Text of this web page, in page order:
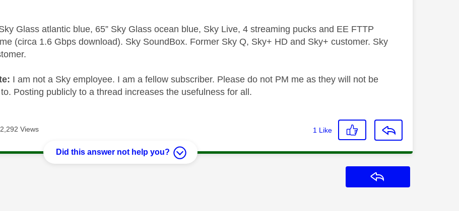
Glass atlantic blue, 65” Sky Glass ocean blue, Sky Live, 4 streaming pucks and EE FTTP
(circa 1.6 Gbps download). Sky SoundBox. Former Sky Q, Sky+ HD and Sky+ customer. Sky
I am not a Sky employee. I am a fellow subscriber. Please do not PM me as they will not be
Posting publicly to a thread increases the usefulness for all.
2,292 Views 1 Like
Did this answer not help you?